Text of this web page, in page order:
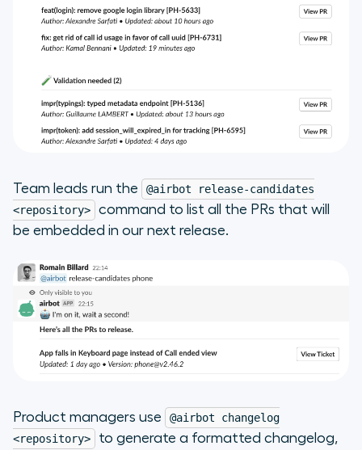
Team leads run the
@airbot release-candidates
<repository>
command to list all the PRs that will
be embedded in our next release.
Product managers use
@airbot changelog
<repository>
to generate a formatted changelog,